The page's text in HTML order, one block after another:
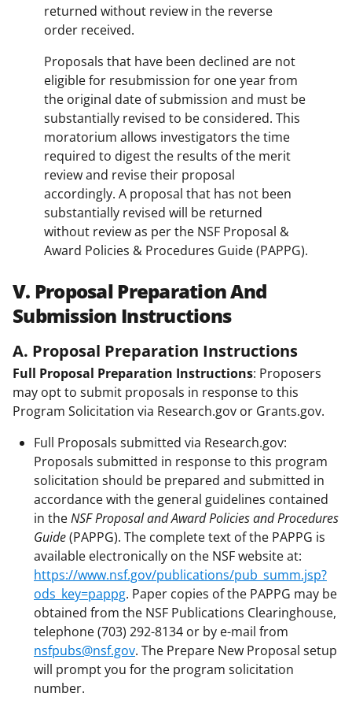
returned without review in the reverse
order received.
Proposals that have been declined are not
eligible for resubmission for one year from
the original date of submission and must be
substantially revised to be considered. This
moratorium allows investigators the time
required to digest the results of the merit
review and revise their proposal
accordingly. A proposal that has not been
substantially revised will be returned
without review as per the NSF Proposal &
Award Policies & Procedures Guide (PAPPG).
V. Proposal Preparation And
Submission Instructions
A. Proposal Preparation Instructions
Full Proposal Preparation Instructions: Proposers
may opt to submit proposals in response to this
Program Solicitation via Research.gov or Grants.gov.
Full Proposals submitted via Research.gov:
Proposals submitted in response to this program
solicitation should be prepared and submitted in
accordance with the general guidelines contained
in theNSF Proposal and Award Policies and Procedures
Guide(PAPPG). The complete text of the PAPPG is
available electronically on the NSF website at:
https://www.nsf.gov/publications/pub_summ.jsp?
ods_key=pappg. Paper copies of the PAPPG may be
obtained from the NSF Publications Clearinghouse,
telephone (703) 292-8134 or by e-mail from
nsfpubs@nsf.gov. The Prepare New Proposal setup
will prompt you for the program solicitation
number.